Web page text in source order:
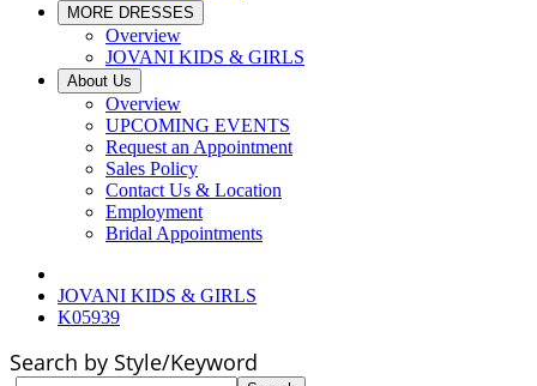
MORE DRESSES
Overview
JOVANI KIDS & GIRLS
About Us
Overview
UPCOMING EVENTS
Request an Appointment
Sales Policy
Contact Us & Location
Employment
Bridal Appointments
JOVANI KIDS & GIRLS
K05939
Search by Style/Keyword